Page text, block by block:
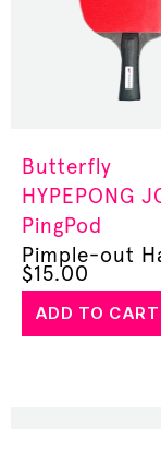
Butterfly
HYPEPONG
PingPod
Pimple-out
$15.00
ADD TO CART